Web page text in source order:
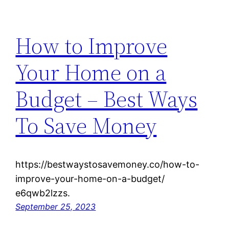
How to Improve
Your Home on a
Budget – Best Ways
To Save Money
https://bestwaystosavemoney.co/how-to-
improve-your-home-on-a-budget/
e6qwb2lzzs.
September 25, 2023